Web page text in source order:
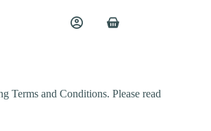
Terms and Conditions. Please read